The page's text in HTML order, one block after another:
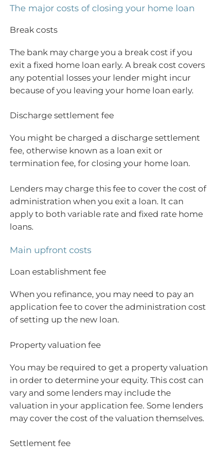
The major costs of closing your home loan
Break costs
The bank may charge you a break cost if you
exit a fixed home loan early. A break cost covers
any potential losses your lender might incur
because of you leaving your home loan early.
Discharge settlement fee
You might be charged a discharge settlement
fee, otherwise known as a loan exit or
termination fee, for closing your home loan.
Lenders may charge this fee to cover the cost of
administration when you exit a loan. It can
apply to both variable rate and fixed rate home
loans.
Main upfront costs
Loan establishment fee
When you refinance, you may need to pay an
application fee to cover the administration cost
of setting up the new loan.
Property valuation fee
You may be required to get a property valuation
in order to determine your equity. This cost can
vary and some lenders may include the
valuation in your application fee. Some lenders
may cover the cost of the valuation themselves.
Settlement fee